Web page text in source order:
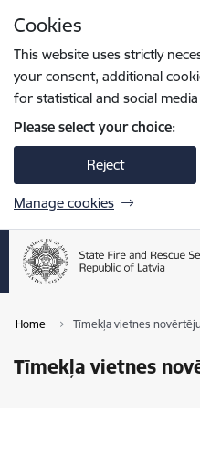
Cookies
This website uses strictly
your consent, additional
for statistical and social
Please select your choice:
Reject
Manage cookies
Home Tīmekļa vietnes
Tīmekļa vietnes